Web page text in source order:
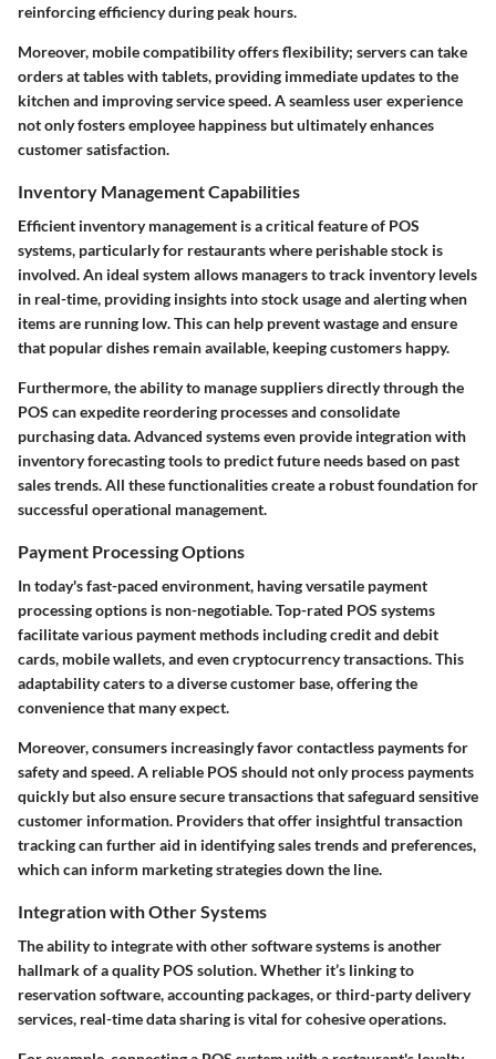
reinforcing efficiency during peak hours.
Moreover, mobile compatibility offers flexibility; servers can take
orders at tables with tablets, providing immediate updates to the
kitchen and improving service speed. A seamless user experience
not only fosters employee happiness but ultimately enhances
customer satisfaction.
Inventory Management Capabilities
Efficient inventory management is a critical feature of POS
systems, particularly for restaurants where perishable stock is
involved. An ideal system allows managers to track inventory levels
in real-time, providing insights into stock usage and alerting when
items are running low. This can help prevent wastage and ensure
that popular dishes remain available, keeping customers happy.
Furthermore, the ability to manage suppliers directly through the
POS can expedite reordering processes and consolidate
purchasing data. Advanced systems even provide integration with
inventory forecasting tools to predict future needs based on past
sales trends. All these functionalities create a robust foundation for
successful operational management.
Payment Processing Options
In today's fast-paced environment, having versatile payment
processing options is non-negotiable. Top-rated POS systems
facilitate various payment methods including credit and debit
cards, mobile wallets, and even cryptocurrency transactions. This
adaptability caters to a diverse customer base, offering the
convenience that many expect.
Moreover, consumers increasingly favor contactless payments for
safety and speed. A reliable POS should not only process payments
quickly but also ensure secure transactions that safeguard sensitive
customer information. Providers that offer insightful transaction
tracking can further aid in identifying sales trends and preferences,
which can inform marketing strategies down the line.
Integration with Other Systems
The ability to integrate with other software systems is another
hallmark of a quality POS solution. Whether it’s linking to
reservation software, accounting packages, or third-party delivery
services, real-time data sharing is vital for cohesive operations.